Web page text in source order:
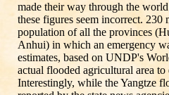
made their way through the
these figures seem incorrect.
population of all the provinces
Anhui) in which an emergency
estimates, based on UNDP's
actual flooded agricultural area
Interestingly, while the Yangtze